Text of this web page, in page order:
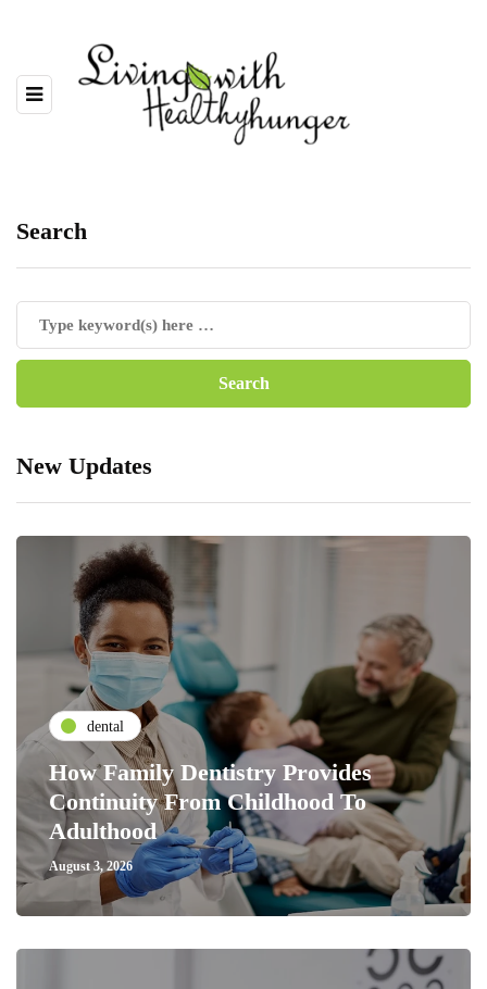
Search
New Updates
dental
How Family Dentistry Provides
Continuity From Childhood To
Adulthood
August 3, 2026